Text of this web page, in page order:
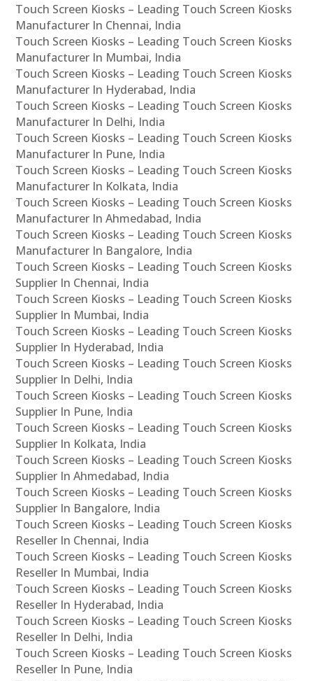
Touch Screen Kiosks – Leading Touch Screen Kiosks
Manufacturer In Chennai, India
Touch Screen Kiosks – Leading Touch Screen Kiosks
Manufacturer In Mumbai, India
Touch Screen Kiosks – Leading Touch Screen Kiosks
Manufacturer In Hyderabad, India
Touch Screen Kiosks – Leading Touch Screen Kiosks
Manufacturer In Delhi, India
Touch Screen Kiosks – Leading Touch Screen Kiosks
Manufacturer In Pune, India
Touch Screen Kiosks – Leading Touch Screen Kiosks
Manufacturer In Kolkata, India
Touch Screen Kiosks – Leading Touch Screen Kiosks
Manufacturer In Ahmedabad, India
Touch Screen Kiosks – Leading Touch Screen Kiosks
Manufacturer In Bangalore, India
Touch Screen Kiosks – Leading Touch Screen Kiosks
Supplier In Chennai, India
Touch Screen Kiosks – Leading Touch Screen Kiosks
Supplier In Mumbai, India
Touch Screen Kiosks – Leading Touch Screen Kiosks
Supplier In Hyderabad, India
Touch Screen Kiosks – Leading Touch Screen Kiosks
Supplier In Delhi, India
Touch Screen Kiosks – Leading Touch Screen Kiosks
Supplier In Pune, India
Touch Screen Kiosks – Leading Touch Screen Kiosks
Supplier In Kolkata, India
Touch Screen Kiosks – Leading Touch Screen Kiosks
Supplier In Ahmedabad, India
Touch Screen Kiosks – Leading Touch Screen Kiosks
Supplier In Bangalore, India
Touch Screen Kiosks – Leading Touch Screen Kiosks
Reseller In Chennai, India
Touch Screen Kiosks – Leading Touch Screen Kiosks
Reseller In Mumbai, India
Touch Screen Kiosks – Leading Touch Screen Kiosks
Reseller In Hyderabad, India
Touch Screen Kiosks – Leading Touch Screen Kiosks
Reseller In Delhi, India
Touch Screen Kiosks – Leading Touch Screen Kiosks
Reseller In Pune, India